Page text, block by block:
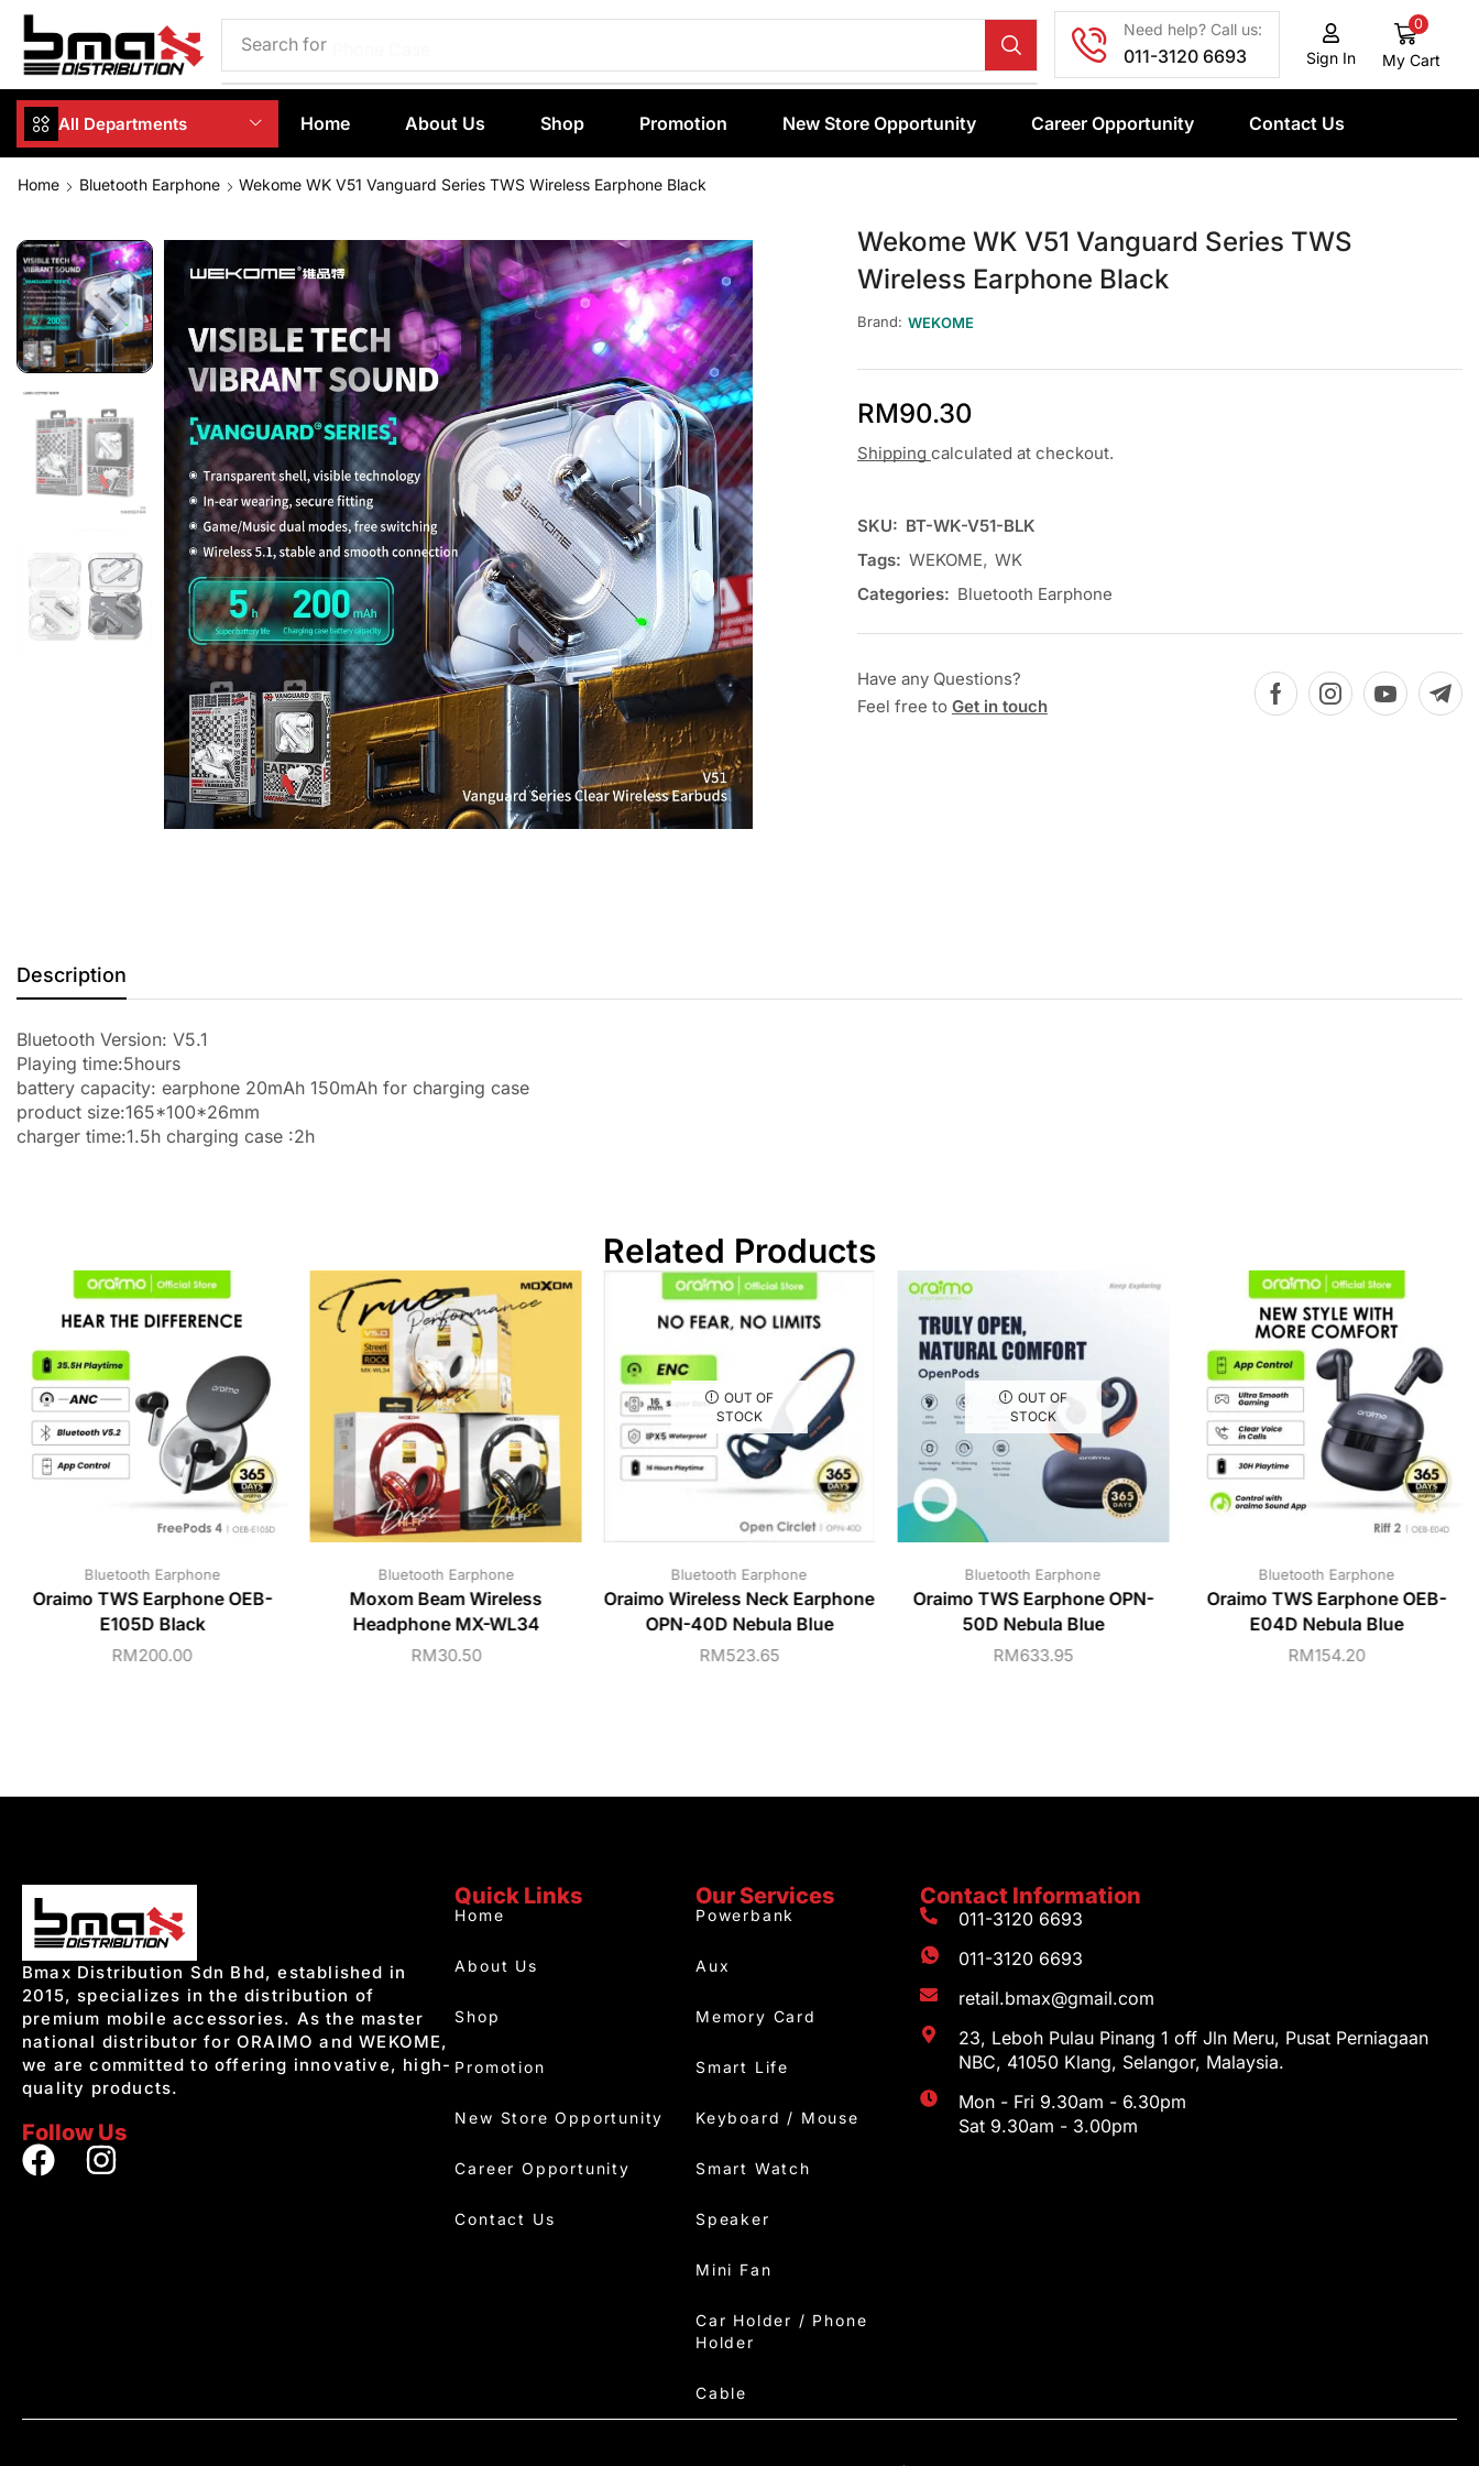
Search for
Need help? Call us:
011-3120 6693 Sign In
0
My Cart
All Departments Home About Us Shop Promotion New Store Opportunity Career Opportunity Contact Us
Home Bluetooth Earphone Wekome WK V51 Vanguard Series TWS Wireless Earphone Black
Wekome WK V51 Vanguard Series TWS
Wireless Earphone Black
Brand: WEKOME
RM90.30
Shipping calculated at checkout.
SKU: BT-WK-V51-BLK
Tags: WEKOME, WK
Categories: Bluetooth Earphone
Have any Questions?
Feel free to Get in touch
Description
Bluetooth Version: V5.1
Playing time:5hours
battery capacity: earphone 20mAh 150mAh for charging case
product size:165*100*26mm
charger time:1.5h charging case :2h
Related Products
Bluetooth Earphone
Oraimo TWS Earphone OEB-
E105D Black
RM200.00
Bluetooth Earphone
Moxom Beam Wireless
Headphone MX-WL34
RM30.50
OUT OF
STOCK
Bluetooth Earphone
Oraimo Wireless Neck Earphone
OPN-40D Nebula Blue
RM523.65
OUT OF
STOCK
Bluetooth Earphone
Oraimo TWS Earphone OPN-
50D Nebula Blue
RM633.95
Bluetooth Earphone
Oraimo TWS Earphone OEB-
E04D Nebula Blue
RM154.20
Bmax Distribution Sdn Bhd, established in
2015, specializes in the distribution of
premium mobile accessories. As the master
national distributor for ORAIMO and WEKOME,
we are committed to offering innovative, high-
quality products.
Follow Us
Quick Links
Home
About Us
Shop
Promotion
New Store Opportunity
Career Opportunity
Contact Us
Our Services
Powerbank
Aux
Memory Card
Smart Life
Keyboard / Mouse
Smart Watch
Speaker
Mini Fan
Car Holder / Phone
Holder
Cable
Contact Information
011-3120 6693
011-3120 6693
retail.bmax@gmail.com
23, Leboh Pulau Pinang 1 off Jln Meru, Pusat Perniagaan
NBC, 41050 Klang, Selangor, Malaysia.
Mon - Fri 9.30am - 6.30pm
Sat 9.30am - 3.00pm